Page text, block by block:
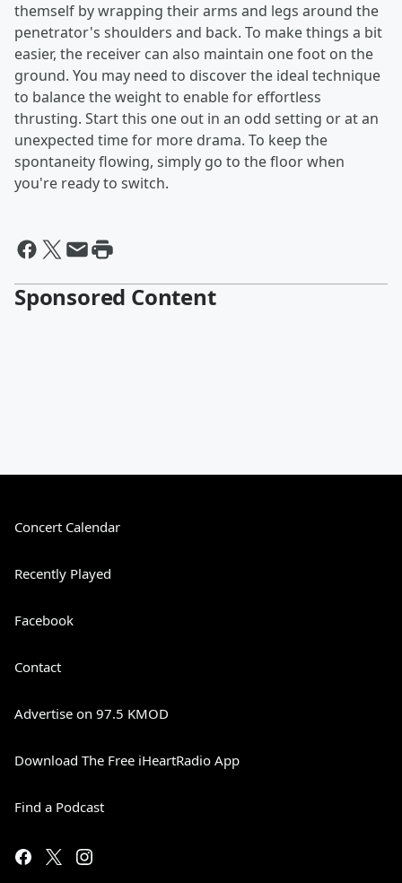
themself by wrapping their arms and legs around the
penetrator's shoulders and back. To make things a bit
easier, the receiver can also maintain one foot on the
ground. You may need to discover the ideal technique
to balance the weight to enable for effortless
thrusting. Start this one out in an odd setting or at an
unexpected time for more drama. To keep the
spontaneity flowing, simply go to the floor when
you're ready to switch.
Sponsored Content
Concert Calendar
Recently Played
Facebook
Contact
Advertise on 97.5 KMOD
Download The Free iHeartRadio App
Find a Podcast